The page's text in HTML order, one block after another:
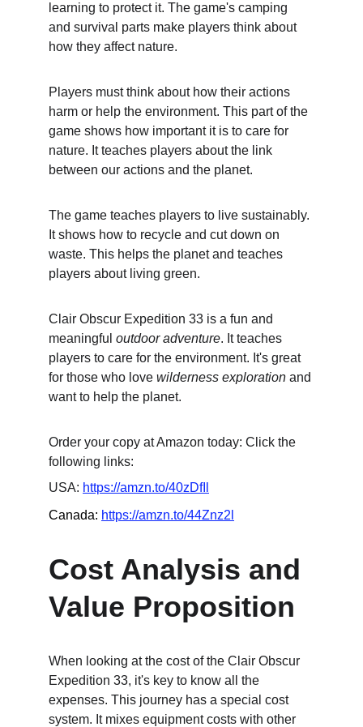
learning to protect it. The game's camping
and survival parts make players think about
how they affect nature.
Players must think about how their actions
harm or help the environment. This part of the
game shows how important it is to care for
nature. It teaches players about the link
between our actions and the planet.
The game teaches players to live sustainably.
It shows how to recycle and cut down on
waste. This helps the planet and teaches
players about living green.
Clair Obscur Expedition 33 is a fun and
meaningful outdoor adventure. It teaches
players to care for the environment. It's great
for those who love wilderness exploration and
want to help the planet.
Order your copy at Amazon today: Click the
following links:
USA: https://amzn.to/40zDfIl
Canada: https://amzn.to/44Znz2l
Cost Analysis and
Value Proposition
When looking at the cost of the Clair Obscur
Expedition 33, it's key to know all the
expenses. This journey has a special cost
system. It mixes equipment costs with other